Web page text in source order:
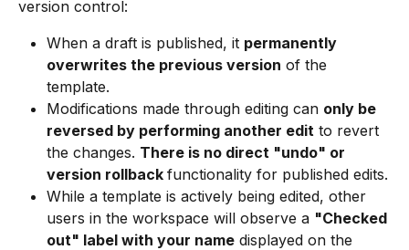
version control:
When a draft is published, it permanently
overwrites the previous version of the
template.
Modifications made through editing can only be
reversed by performing another edit to revert
the changes. There is no direct "undo" or
version rollback functionality for published edits.
While a template is actively being edited, other
users in the workspace will observe a "Checked
out" label with your name displayed on the